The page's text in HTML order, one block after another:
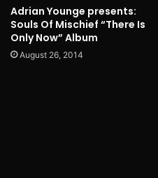
Adrian Younge presents:
Souls Of Mischief “There Is
Only Now” Album
August 26, 2014